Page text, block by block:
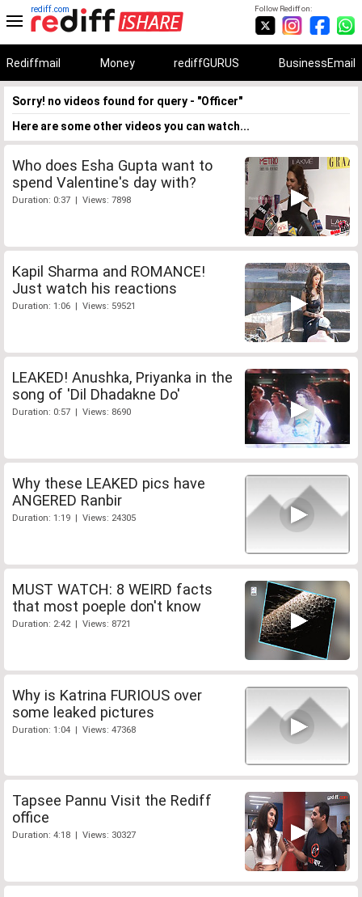
Follow Rediff on:
rediff.com
Rediffmail Money rediffGURUS BusinessEmail
Sorry! no videos found for query - "Officer"
Here are some other videos you can watch...
Who does Esha Gupta want to
spend Valentine's day with?
Duration: 0:37 | Views: 7898
Kapil Sharma and ROMANCE!
Just watch his reactions
Duration: 1:06 | Views: 59521
LEAKED! Anushka, Priyanka in the
song of 'Dil Dhadakne Do'
Duration: 0:57 | Views: 8690
Why these LEAKED pics have
ANGERED Ranbir
Duration: 1:19 | Views: 24305
MUST WATCH: 8 WEIRD facts
that most poeple don't know
Duration: 2:42 | Views: 8721
Why is Katrina FURIOUS over
some leaked pictures
Duration: 1:04 | Views: 47368
Tapsee Pannu Visit the Rediff
office
Duration: 4:18 | Views: 30327